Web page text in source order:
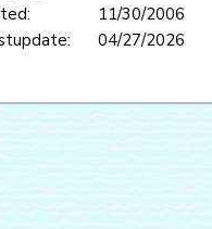
11/30/2006
04/27/2026